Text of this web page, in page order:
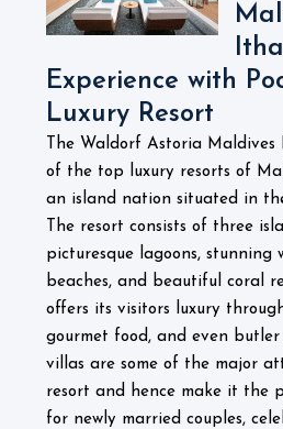
Experience with
Luxury Resort
The Waldorf Astoria Maldives
of the top luxury resorts of
an island nation situated in
The resort consists of three
picturesque lagoons, stunning
beaches, and beautiful coral
offers its visitors luxury
gourmet food, and even butler
villas are some of the major
resort and hence make it the
for newly married couples,